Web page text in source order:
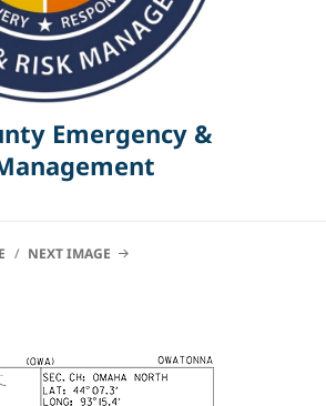
Emergency &
NEXT IMAGE